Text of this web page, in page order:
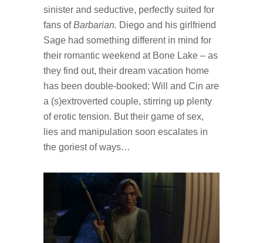
sinister and seductive, perfectly suited for
fans ofBarbarian. Diego and his girlfriend
Sage had something different in mind for
their romantic weekend at Bone Lake – as
they find out, their dream vacation home
has been double-booked: Will and Cin are
a (s)extroverted couple, stirring up plenty
of erotic tension. But their game of sex,
lies and manipulation soon escalates in
the goriest of ways…